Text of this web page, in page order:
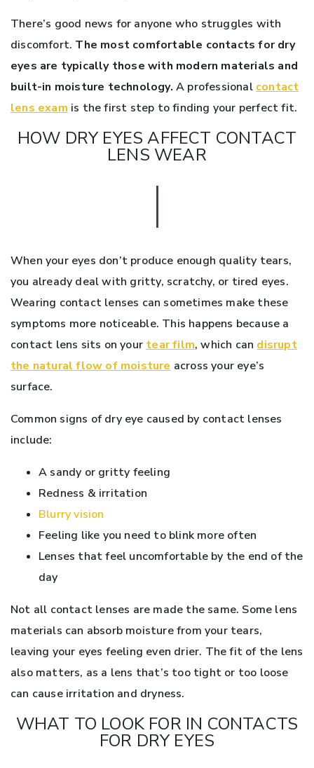
There’s good news for anyone who struggles with
discomfort. The most comfortable contacts for dry
eyes are typically those with modern materials and
built-in moisture technology. A professional contact
lens exam is the first step to finding your perfect fit.
HOW DRY EYES AFFECT CONTACT
LENS WEAR
When your eyes don’t produce enough quality tears,
you already deal with gritty, scratchy, or tired eyes.
Wearing contact lenses can sometimes make these
symptoms more noticeable. This happens because a
contact lens sits on your tear film, which can disrupt
the natural flow of moisture across your eye’s
surface.
Common signs of dry eye caused by contact lenses
include:
A sandy or gritty feeling
Redness & irritation
Blurry vision
Feeling like you need to blink more often
Lenses that feel uncomfortable by the end of the
day
Not all contact lenses are made the same. Some lens
materials can absorb moisture from your tears,
leaving your eyes feeling even drier. The fit of the lens
also matters, as a lens that’s too tight or too loose
can cause irritation and dryness.
WHAT TO LOOK FOR IN CONTACTS
FOR DRY EYES